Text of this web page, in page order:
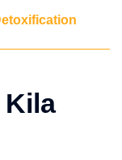
Kila